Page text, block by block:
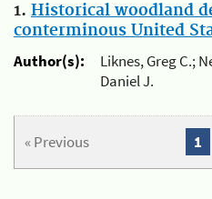
1. Historical woodland
conterminous United
Author(s):
Liknes, Greg C.;
Daniel J.
« Previous 1